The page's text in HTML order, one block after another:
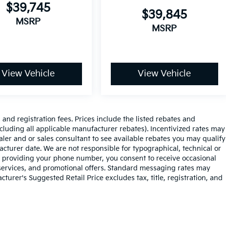
$39,745
MSRP
View Vehicle
$39,845
MSRP
View Vehicle
registration fees. Prices include the listed rebates and
all applicable manufacturer rebates). Incentivized rates may
and or sales consultant to see available rebates you may qualify
date. We are not responsible for typographical, technical or
your phone number, you consent to receive occasional
and promotional offers. Standard messaging rates may
Suggested Retail Price excludes tax, title, registration, and